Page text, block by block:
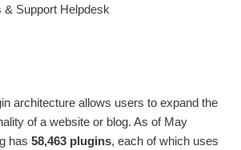
& Support Helpdesk
architecture allows users to expand the
of a website or blog. As of May
has 58,463 plugins, each of which uses